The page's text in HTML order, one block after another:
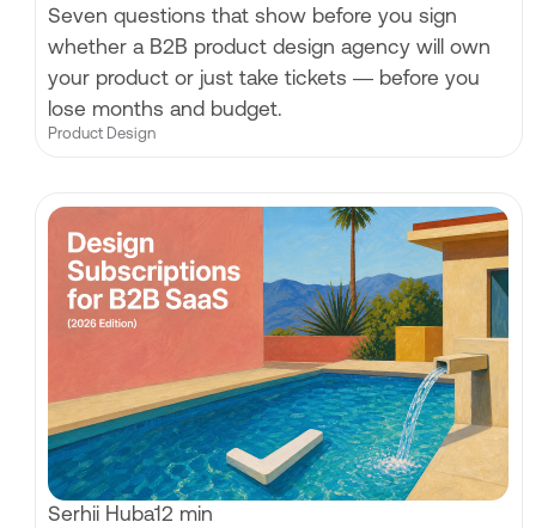
Seven questions that show before you sign
whether a B2B product design agency will own
your product or just take tickets — before you
lose months and budget.
Product Design
Serhii Huba12 min